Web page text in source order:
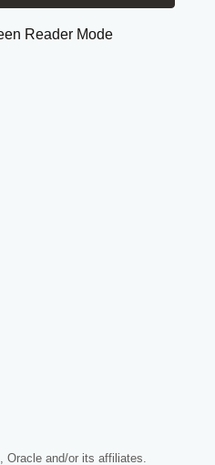
Reader Mode
Oracle and/or its affiliates.